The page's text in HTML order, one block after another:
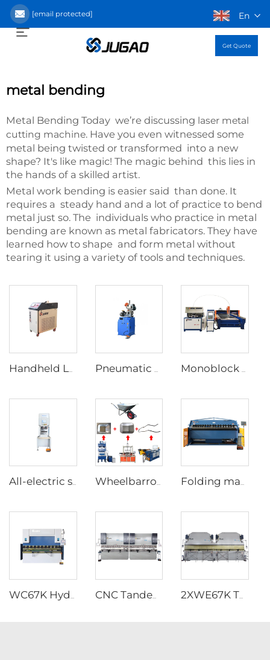
[email protected] En
Get Quote
metal bending
Metal Bending Today we’re discussing laser metal
cutting machine. Have you even witnessed some
metal being twisted or transformed into a new
shape? It's like magic! The magic behind this lies in
the hands of a skilled artist.
Metal work bending is easier said than done. It
requires a steady hand and a lot of practice to bend
metal just so. The individuals who practice in metal
bending are known as metal fabricators. They have
learned how to shape and form metal without
tearing it using a variety of tools and techniques.
All-electric servo CNC Press Brake Wheelbarrow forming supporting production line Folding machine
CNC Tandem Press Brake with Cybelec Touch 12 CNC controller